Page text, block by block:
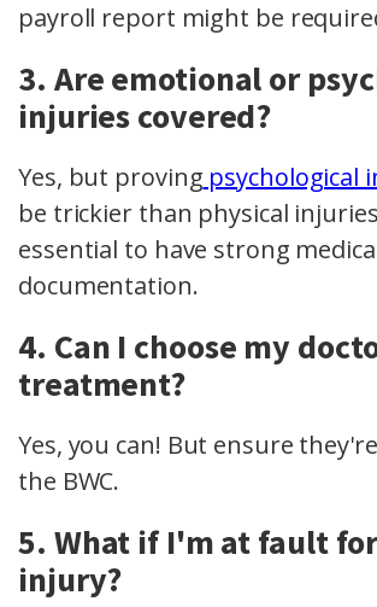
payroll report might be
3. Are emotional or
injuries covered?
Yes, but proving psychological
be trickier than physical
essential to have strong
documentation.
4. Can I choose my
treatment?
Yes, you can! But ensure
the BWC.
5. What if I'm at fault
injury?